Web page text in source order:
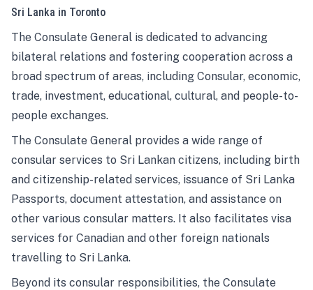
Sri Lanka in Toronto
The Consulate General is dedicated to advancing
bilateral relations and fostering cooperation across a
broad spectrum of areas, including Consular, economic,
trade, investment, educational, cultural, and people-to-
people exchanges.
The Consulate General provides a wide range of
consular services to Sri Lankan citizens, including birth
and citizenship-related services, issuance of Sri Lanka
Passports, document attestation, and assistance on
other various consular matters. It also facilitates visa
services for Canadian and other foreign nationals
travelling to Sri Lanka.
Beyond its consular responsibilities, the Consulate